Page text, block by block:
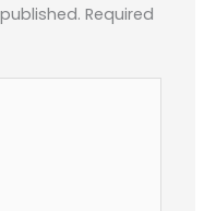
Required